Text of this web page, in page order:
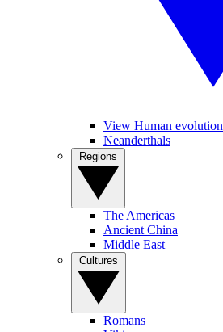
View Human evolution
Neanderthals
The Americas
Ancient China
Middle East
Romans